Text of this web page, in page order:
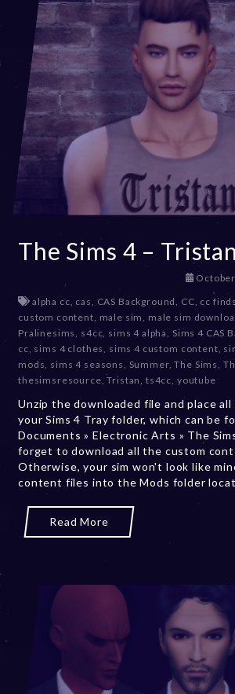
The Sims 4 – Tristan
alpha cc cas CAS Background CC cc finds
custom content male sim male sim
Pralinesims
s4cc sims 4 alpha Sims 4 CAS
cc sims 4 clothes sims 4 custom content
mods sims 4 seasons Summer,The Sims
thesimsresource ,Tristan ts4cc youtube
Unzip the downloaded file and place
your Sims 4 Tray folder, which can be
Documents » Electronic Arts » The
forget to download all the custom
Otherwise, your sim won't look like
content files into the Mods folder
Read More